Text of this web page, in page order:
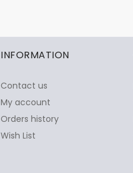
INFORMATION
Contact us
My account
Orders history
Wish List